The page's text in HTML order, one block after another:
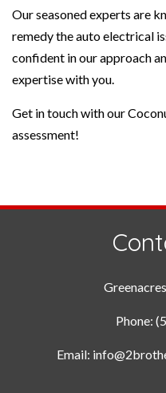
Our seasoned experts are
remedy the auto electrical
confident in our approach
expertise with you.
Get in touch with our
assessment!
Phone:
Email: